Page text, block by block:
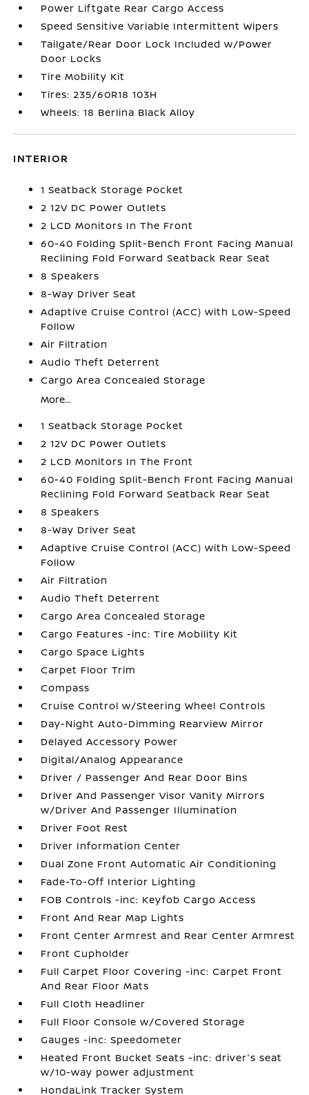
Power Liftgate Rear Cargo Access
Speed Sensitive Variable Intermittent Wipers
Tailgate/Rear Door Lock Included w/Power
Door Locks
Tire Mobility Kit
Tires: 235/60R18 103H
Wheels: 18 Berlina Black Alloy
INTERIOR
1 Seatback Storage Pocket
2 12V DC Power Outlets
2 LCD Monitors In The Front
60-40 Folding Split-Bench Front Facing Manual
Reclining Fold Forward Seatback Rear Seat
8 Speakers
8-Way Driver Seat
Adaptive Cruise Control (ACC) with Low-Speed
Follow
Air Filtration
Audio Theft Deterrent
Cargo Area Concealed Storage
More...
1 Seatback Storage Pocket
2 12V DC Power Outlets
2 LCD Monitors In The Front
60-40 Folding Split-Bench Front Facing Manual
Reclining Fold Forward Seatback Rear Seat
8 Speakers
8-Way Driver Seat
Adaptive Cruise Control (ACC) with Low-Speed
Follow
Air Filtration
Audio Theft Deterrent
Cargo Area Concealed Storage
Cargo Features -inc: Tire Mobility Kit
Cargo Space Lights
Carpet Floor Trim
Compass
Cruise Control w/Steering Wheel Controls
Day-Night Auto-Dimming Rearview Mirror
Delayed Accessory Power
Digital/Analog Appearance
Driver / Passenger And Rear Door Bins
Driver And Passenger Visor Vanity Mirrors
w/Driver And Passenger Illumination
Driver Foot Rest
Driver Information Center
Dual Zone Front Automatic Air Conditioning
Fade-To-Off Interior Lighting
FOB Controls -inc: Keyfob Cargo Access
Front And Rear Map Lights
Front Center Armrest and Rear Center Armrest
Front Cupholder
Full Carpet Floor Covering -inc: Carpet Front
And Rear Floor Mats
Full Cloth Headliner
Full Floor Console w/Covered Storage
Gauges -inc: Speedometer
Heated Front Bucket Seats -inc: driver's seat
w/10-way power adjustment
HondaLink Tracker System